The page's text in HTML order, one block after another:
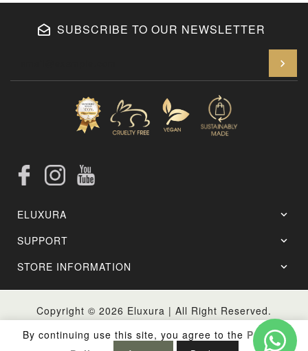
SUBSCRIBE TO OUR NEWSLETTER
FacebookInstagram
ELUXURA
SUPPORT
STORE INFORMATION
Copyright © 2026 Eluxura | All Right Reserved.
By continuing use this site, you agree to the Privacy